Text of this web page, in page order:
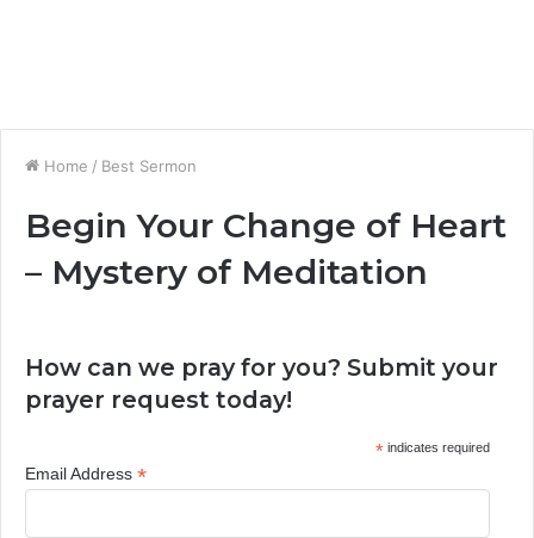
Home / Best Sermon
Begin Your Change of Heart
– Mystery of Meditation
How can we pray for you? Submit your
prayer request today!
*indicates required
Email Address *